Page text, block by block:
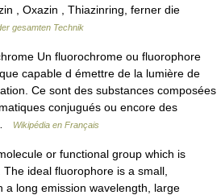
, Oxazin , Thiazinring, ferner die
gesamten Technik
Un fluorochrome ou fluorophore
capable d émettre de la lumière de
Ce sont des substances composées
conjugués ou encore des
Wikipédia en Français
or functional group which is
ideal fluorophore is a small,
a long emission wavelength, large